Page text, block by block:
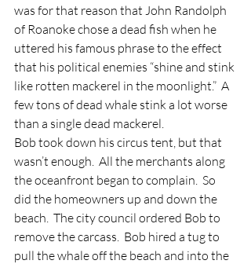
was for that reason that John Randolph
of Roanoke chose a dead fish when he
uttered his famous phrase to the effect
that his political enemies “shine and stink
like rotten mackerel in the moonlight.”  A
few tons of dead whale stink a lot worse
than a single dead mackerel.
Bob took down his circus tent, but that
wasn’t enough.  All the merchants along
the oceanfront began to complain.  So
did the homeowners up and down the
beach.  The city council ordered Bob to
remove the carcass.  Bob hired a tug to
pull the whale off the beach and into the